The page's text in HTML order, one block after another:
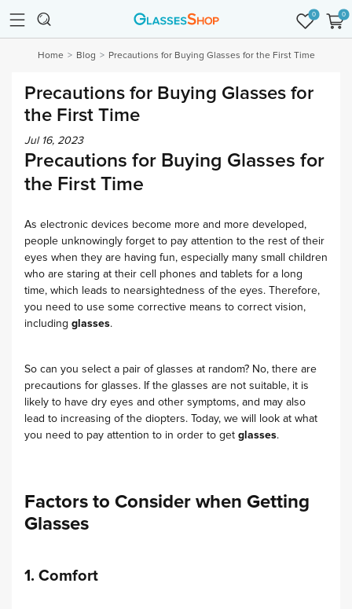
0 0
Home Blog Precautions for Buying Glasses for the First Time
Precautions for Buying Glasses for
the First Time
Jul 16, 2023
Precautions for Buying Glasses for
the First Time
As electronic devices become more and more developed,
people unknowingly forget to pay attention to the rest of their
eyes when they are having fun, especially many small children
who are staring at their cell phones and tablets for a long
time, which leads to nearsightedness of the eyes. Therefore,
you need to use some corrective means to correct vision,
including glasses.
So can you select a pair of glasses at random? No, there are
precautions for glasses. If the glasses are not suitable, it is
likely to have dry eyes and other symptoms, and may also
lead to increasing of the diopters. Today, we will look at what
you need to pay attention to in order to get glasses.
Factors to Consider when Getting
Glasses
1. Comfort